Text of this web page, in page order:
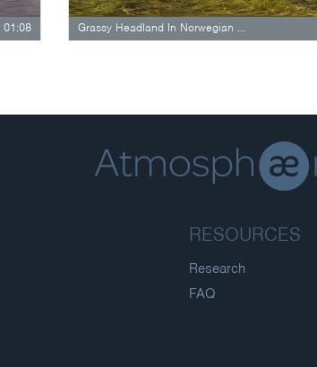
01:08 Grassy Headland In Norwegian Fjord Landscape
RESOURCES
Research
FAQ